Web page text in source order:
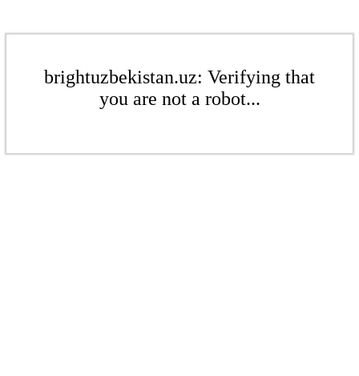
brightuzbekistan.uz: Verifying that
you are not a robot...